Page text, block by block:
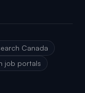
Canada
job portals